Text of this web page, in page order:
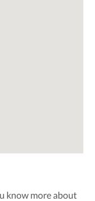
know more about